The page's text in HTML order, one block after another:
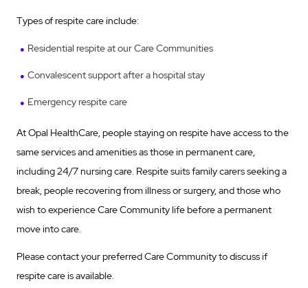
Types of respite care include:
Residential respite at our Care Communities
Convalescent support after a hospital stay
Emergency respite care
At Opal HealthCare, people staying on respite have access to the
same services and amenities as those in permanent care,
including 24/7 nursing care. Respite suits family carers seeking a
break, people recovering from illness or surgery, and those who
wish to experience Care Community life before a permanent
move into care.
Please contact your preferred Care Community to discuss if
respite care is available.